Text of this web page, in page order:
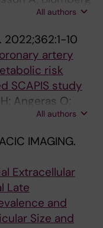
K;
A;
Themudo R;
P;
CM
All authors
2022;362:1-10
artery
risk
SCAPIS study
Angeras O;
G;
E; Mannila M;
A; Redfors B;
Arnlov J;
All authors
IMAGING.
Extracellular
Late
and
Size and